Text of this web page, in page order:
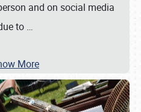
and on social media
to …
More